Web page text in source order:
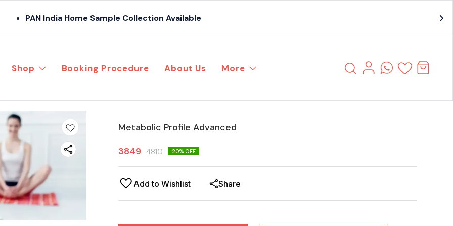
PAN India Home Sample Collection Available
Shop Booking Procedure About Us More
Metabolic Profile Advanced
3849 4810 20% OFF
Add to Wishlist Share